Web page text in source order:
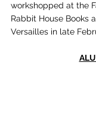
workshopped at the
Rabbit House Books
Versailles in late